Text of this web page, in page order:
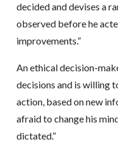
decided and devises a
observed before he
improvements.”
An ethical decision-
decisions and is willing
action, based on new
afraid to change his
dictated.”